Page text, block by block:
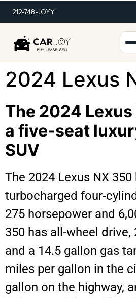
212-748-JOYY
2024 Lexus
The 2024
a five-seat
SUV
The 2024 Lexus NX
turbocharged four-
275 horsepower and
350 has all-wheel drive,
and a 14.5 gallon gas
miles per gallon in the
gallon on the highway,